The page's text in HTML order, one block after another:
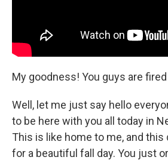
My goodness! You guys are
Well, let me just say hello
to be here with you all today in
This is like home to me, and this
for a beautiful fall day. You just